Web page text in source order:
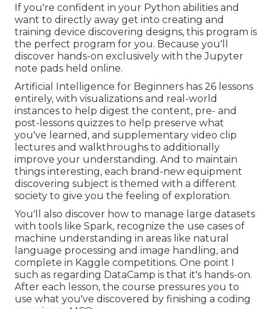
If you're confident in your Python abilities and
want to directly away get into creating and
training device discovering designs, this program is
the perfect program for you. Because you'll
discover hands-on exclusively with the Jupyter
note pads held online.
Artificial Intelligence for Beginners has 26 lessons
entirely, with visualizations and real-world
instances to help digest the content, pre- and
post-lessons quizzes to help preserve what
you've learned, and supplementary video clip
lectures and walkthroughs to additionally
improve your understanding. And to maintain
things interesting, each brand-new equipment
discovering subject is themed with a different
society to give you the feeling of exploration.
You'll also discover how to manage large datasets
with tools like Spark, recognize the use cases of
machine understanding in areas like natural
language processing and image handling, and
complete in Kaggle competitions. One point I
such as regarding DataCamp is that it's hands-on.
After each lesson, the course pressures you to
use what you've discovered by finishing a coding